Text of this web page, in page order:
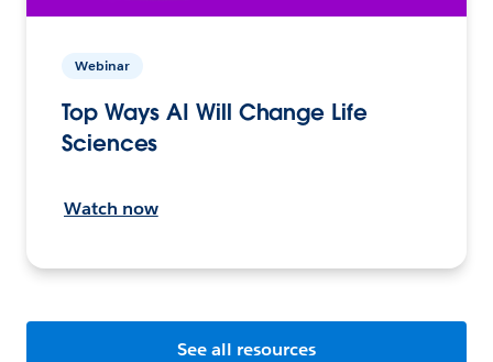
Webinar
Top Ways AI Will Change Life
Sciences
Watch now
See all resources